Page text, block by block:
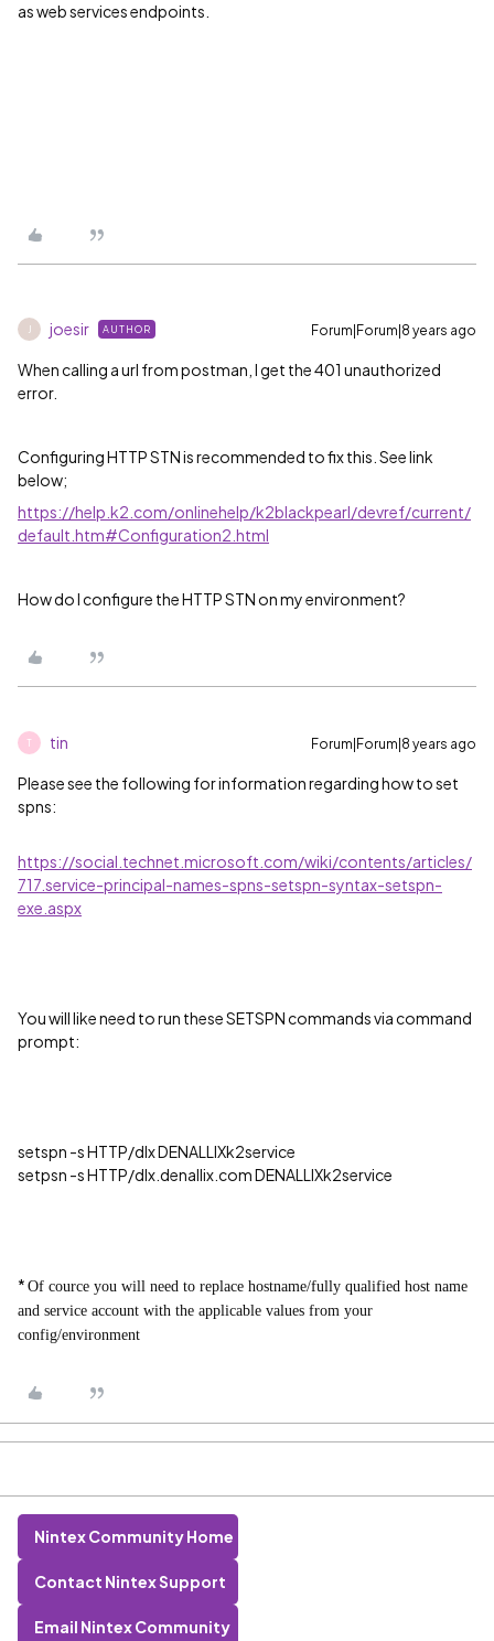
as web services endpoints.
joesir AUTHOR Forum|Forum|8 years ago
When calling a url from postman, I get the 401 unauthorized
error.
Configuring HTTP STN is recommended to fix this. See link
below;
https://help.k2.com/onlinehelp/k2blackpearl/devref/current/
default.htm#Configuration2.html
How do I configure the HTTP STN on my environment?
T tin Forum|Forum|8 years ago
Please see the following for information regarding how to set
spns:
https://social.technet.microsoft.com/wiki/contents/articles/
717.service-principal-names-spns-setspn-syntax-setspn-
exe.aspx
You will like need to run these SETSPN commands via command
prompt:
setspn -s HTTP/dlx DENALLIXk2service
setpsn -s HTTP/dlx.denallix.com DENALLIXk2service
* Of cource you will need to replace hostname/fully qualified host name
and service account with the applicable values from your
config/environment
Nintex Community Home
Contact Nintex Support
Email Nintex Community